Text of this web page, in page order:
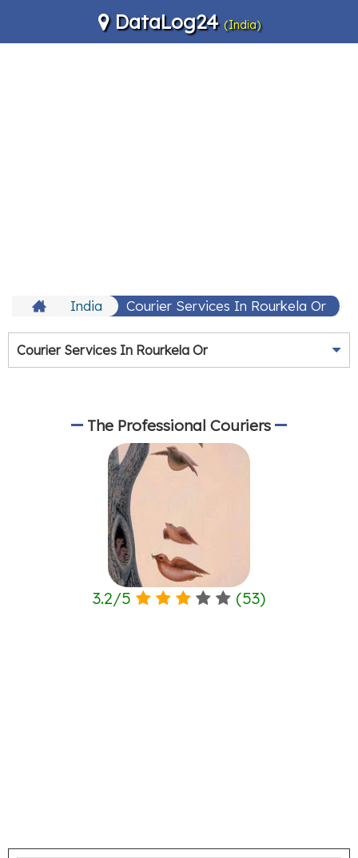
DataLog24 (India)
India Courier Services In Rourkela Or
Courier Services In Rourkela Or
The Professional Couriers
3.2/5 (53)